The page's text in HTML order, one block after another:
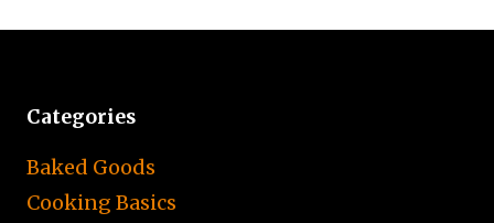
Categories
Baked Goods
Cooking Basics